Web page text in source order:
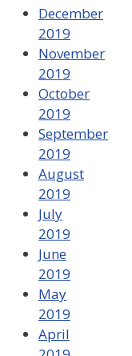
December
2019
November
2019
October
2019
September
2019
August
2019
July
2019
June
2019
May
2019
April